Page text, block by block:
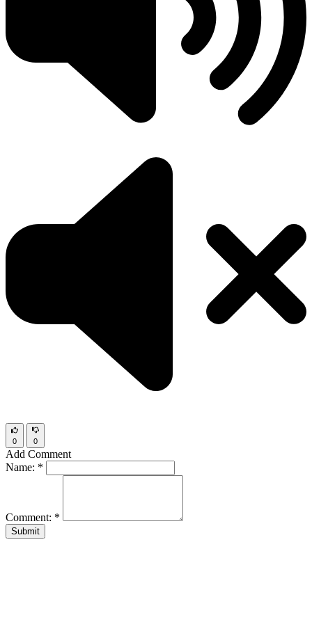
0 0
Add Comment
Name: *
Comment: *
Submit